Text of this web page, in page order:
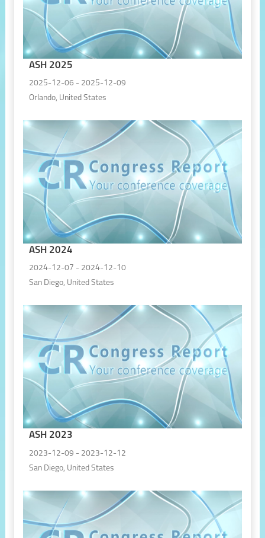
ASH 2025
2025-12-06 - 2025-12-09
Orlando, United States
ASH 2024
2024-12-07 - 2024-12-10
San Diego, United States
ASH 2023
2023-12-09 - 2023-12-12
San Diego, United States